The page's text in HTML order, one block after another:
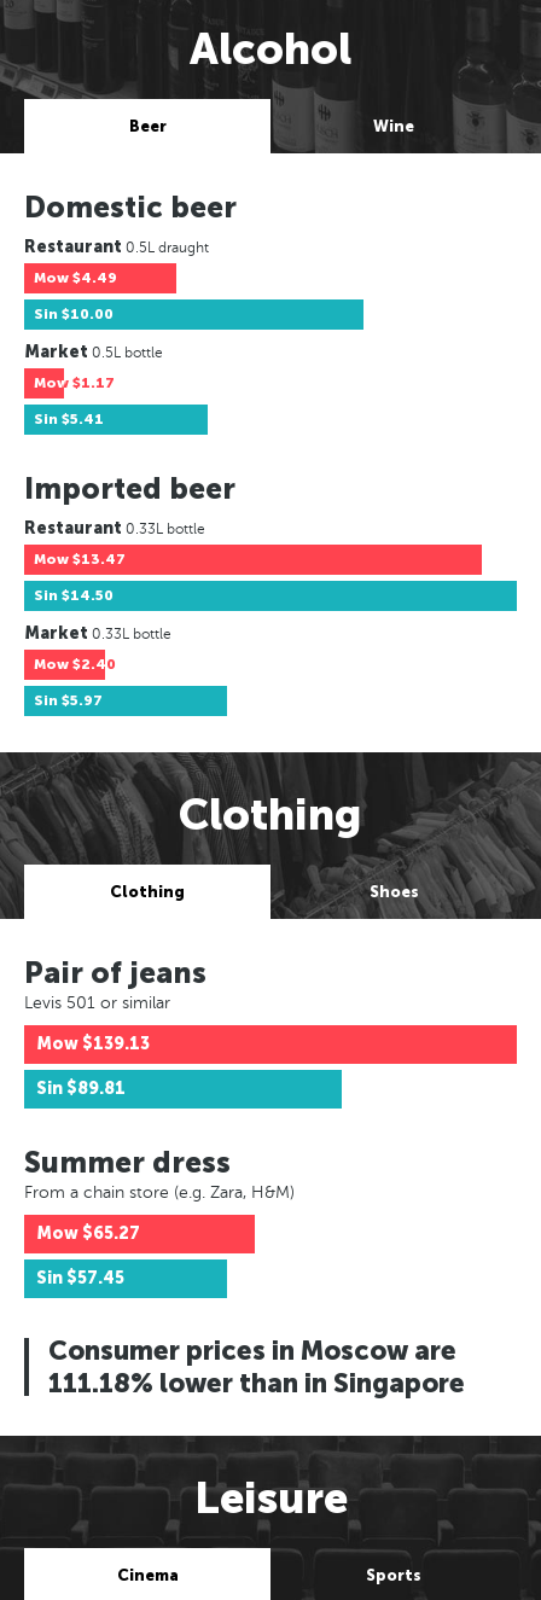
Alcohol
Beer Wine
Domestic beer
Restaurant 0.5L draught
Mow $4.49
Sin $10.00
Market 0.5L bottle
Mow $1.17
Sin $5.41
Imported beer
Restaurant 0.33L bottle
Mow $13.47
Sin $14.50
Market 0.33L bottle
Mow $2.40
Sin $5.97
Clothing
Clothing Shoes
Pair of jeans
Levis 501 or similar
Mow $139.13
Sin $89.81
Summer dress
From a chain store (e.g. Zara, H&M)
Mow $65.27
Sin $57.45
Consumer prices in Moscow are
111.18% lower than in Singapore
Leisure
Cinema Sports